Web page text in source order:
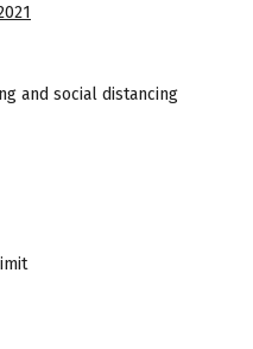
and social distancing